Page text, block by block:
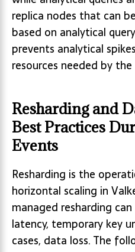
replica nodes that can
based on analytical
prevents analytical
resources needed by
Resharding and
Best Practices
Events
Resharding is the
horizontal scaling in
managed resharding
latency, temporary key
cases, data loss. The